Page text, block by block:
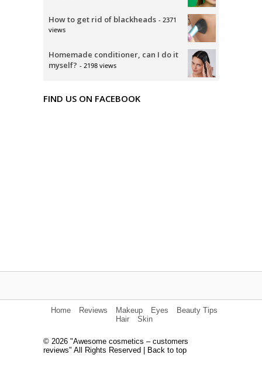
How to get rid of blackheads - 2371
views
Homemade conditioner, can I do it
myself? - 2198 views
FIND US ON FACEBOOK
Home Reviews Makeup Eyes
Beauty Tips
Hair
Skin
© 2026 "Awesome cosmetics – customers
reviews" All Rights Reserved |
Back to top